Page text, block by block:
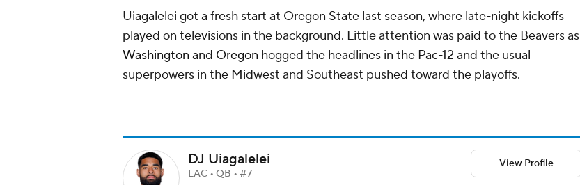
Uiagalelei got a fresh start at Oregon State last season, where late-night kickoffs
played on televisions in the background. Little attention was paid to the Beavers as
Washington and Oregon hogged the headlines in the Pac-12 and the usual
superpowers in the Midwest and Southeast pushed toward the playoffs.
DJ Uiagalelei
LAC • QB • #7
View Profile